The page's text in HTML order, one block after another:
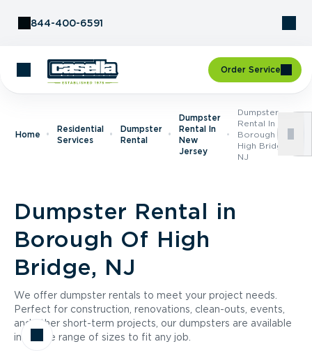
844-400-6591
Order Service
Home
Residential
Services
Dumpster
Rental
Dumpster
Rental In
New
Jersey
Dumpster
Rental In
Borough Of
High Bridge,
NJ
Dumpster Rental in
Borough Of High
Bridge, NJ
We offer dumpster rentals to meet your project needs.
Perfect for construction, renovations, clean-outs, events,
and other short-term projects, our dumpsters are available
in a wide range of sizes to fit any job.